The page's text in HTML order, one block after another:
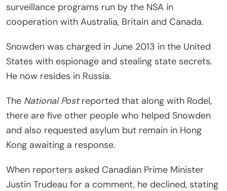
surveillance programs run by the NSA in
cooperation with Australia, Britain and Canada.
Snowden was charged in June 2013 in the United
States with espionage and stealing state secrets.
He now resides in Russia.
The National Postreported that along with Rodel,
there are five other people who helped Snowden
and also requested asylum but remain in Hong
Kong awaiting a response.
When reporters asked Canadian Prime Minister
Justin Trudeau for a comment, he declined, stating